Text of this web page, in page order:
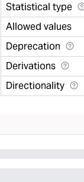
Statistical type
Allowed values
Deprecation
Derivations
Directionality